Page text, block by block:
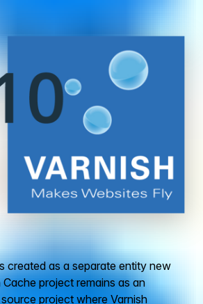
created as a separate entity new
project remains as an
project where Varnish